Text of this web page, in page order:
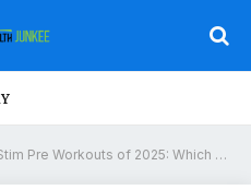
of 2025: Which One Truly Delivers?